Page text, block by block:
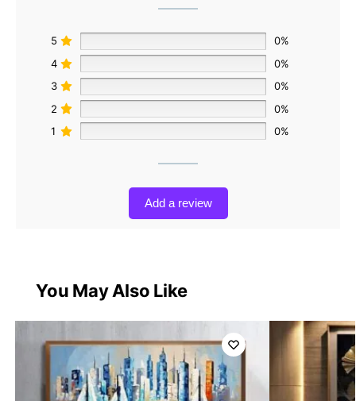
5
0%
4
0%
3
0%
2
0%
1
0%
Add a review
You May Also Like